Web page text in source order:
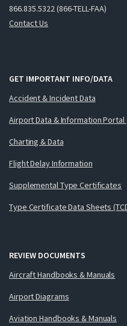
866.835.5322 (866-TELL-FAA)
Contact Us
GET IMPORTANT INFO/DATA
Accident & Incident Data
Airport Data & Information Portal
Charting & Data
Flight Delay Information
Supplemental Type Certificates
Type Certificate Data Sheets
REVIEW DOCUMENTS
Aircraft Handbooks & Manuals
Airport Diagrams
Aviation Handbooks & Manuals